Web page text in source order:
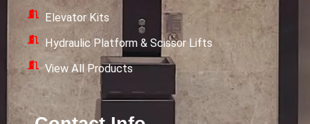
Elevator Kits
Hydraulic Platform & Scissor Lifts
View All Products